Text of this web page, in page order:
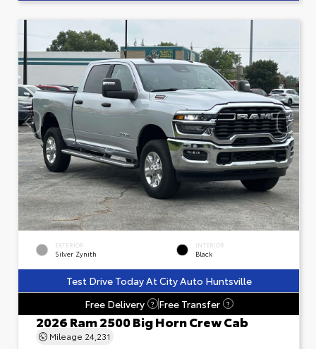
EXTERIOR
Silver Zynith
INTERIOR
Black
Test Drive Today At City Auto Huntsville
Free Delivery
? Free Transfer ?
2026 Ram 2500 Big Horn Crew Cab
Mileage 24,231